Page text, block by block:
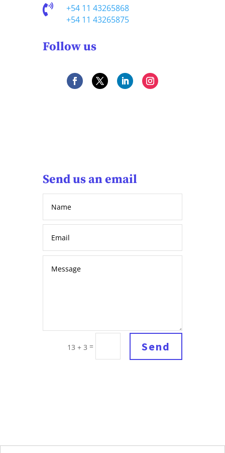

+54 11 43265868
+54 11 43265875
Follow us
Send us an email
13 + 3 = Send